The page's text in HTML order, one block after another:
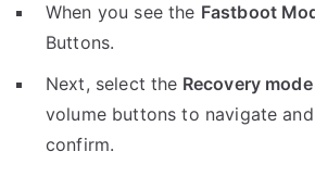
When you see the Fastboot
Buttons.
Next, select the Recovery mode
volume buttons to navigate
confirm.